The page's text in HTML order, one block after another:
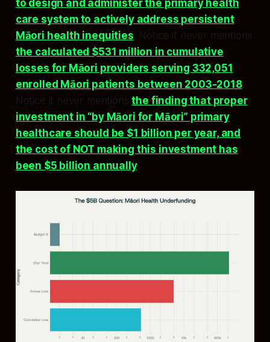
to design and administer the primary health
care system to actively address persistent
Māori health inequities . Notice it never mentions
the calculated $531 million in cumulative
losses for Māori providers serving 332,051
enrolled Māori patients between 2003-2018.
Notice it never mentionsthe finding that proper
investment in “by Māori for Māori” primary
healthcare should be $1 billion per year, and
the cost of NOT making this investment has
been $5 billion annually.​